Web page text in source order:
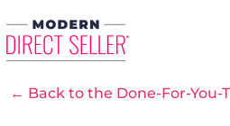
← Back to the Done-For-You-